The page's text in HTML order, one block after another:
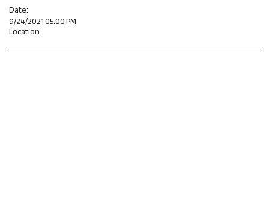
Date:
9/24/2021 05:00 PM
Location